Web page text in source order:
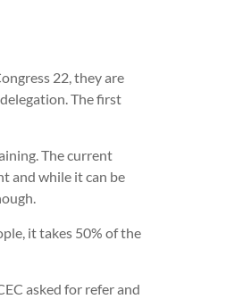
22, they are
The first
The current
and while it can be
it takes 50% of the
asked for refer and